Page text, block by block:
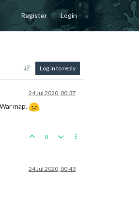
Register Login
Log in to reply
24 Jul 2020, 00:37
map.
0
24 Jul 2020, 00:43